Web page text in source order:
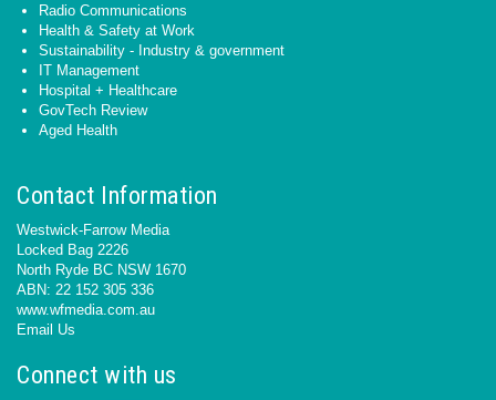
Radio Communications
Health & Safety at Work
Sustainability - Industry & government
IT Management
Hospital + Healthcare
GovTech Review
Aged Health
Contact Information
Westwick-Farrow Media
Locked Bag 2226
North Ryde BC NSW 1670
ABN: 22 152 305 336
www.wfmedia.com.au
Email Us
Connect with us